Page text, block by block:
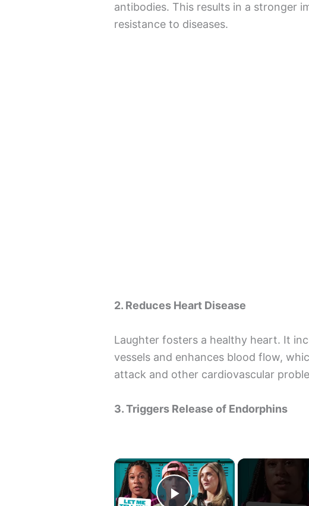
antibodies. This results in a stronger
resistance to diseases.
2. Reduces Heart Disease
Laughter fosters a healthy heart. It
vessels and enhances blood flow,
attack and other cardiovascular
3. Triggers Release of Endorphins
×